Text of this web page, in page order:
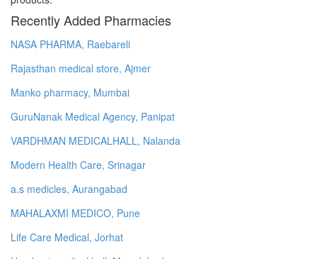
Recently Added Pharmacies
NASA PHARMA, Raebareli
Rajasthan medical store, Ajmer
Manko pharmacy, Mumbai
GuruNanak Medical Agency, Panipat
VARDHMAN MEDICALHALL, Nalanda
Modern Health Care, Srinagar
a.s medicles, Aurangabad
MAHALAXMI MEDICO, Pune
Life Care Medical, Jorhat